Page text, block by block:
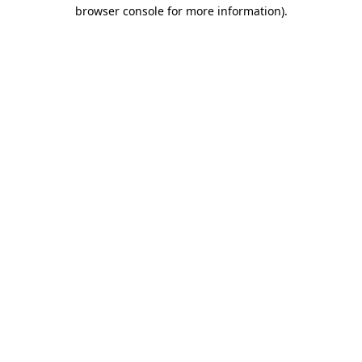
browser console for more information).